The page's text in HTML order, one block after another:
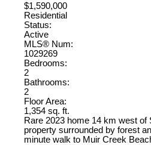
$1,590,000
Residential
Status:
Active
MLS® Num:
1029269
Bedrooms:
2
Bathrooms:
2
Floor Area:
1,354 sq. ft.
Rare 2023 home 14 km west
property surrounded by forest
minute walk to Muir Creek